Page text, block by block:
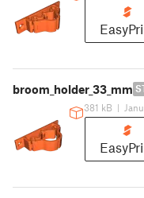
broom_holder_33_mm
381 kB |